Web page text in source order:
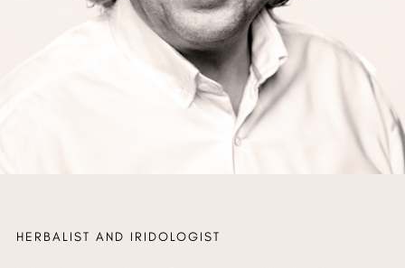
HERBALIST AND IRIDOLOGIST